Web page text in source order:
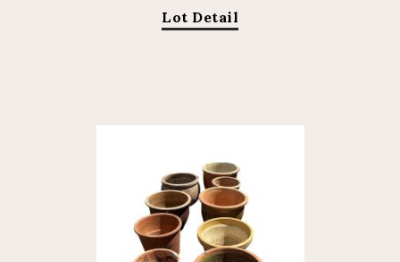
Lot Detail